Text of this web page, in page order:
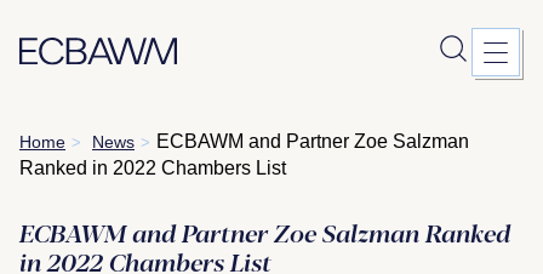
Skip
to
content
Home > News > ECBAWM and Partner Zoe Salzman
Ranked in 2022 Chambers List
ECBAWM and Partner Zoe Salzman Ranked
in 2022 Chambers List